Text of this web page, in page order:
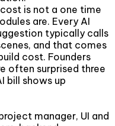
is not a one time
are. Every AI
typically calls
and that comes
cost. Founders
often surprised three
bill shows up
manager, UI and